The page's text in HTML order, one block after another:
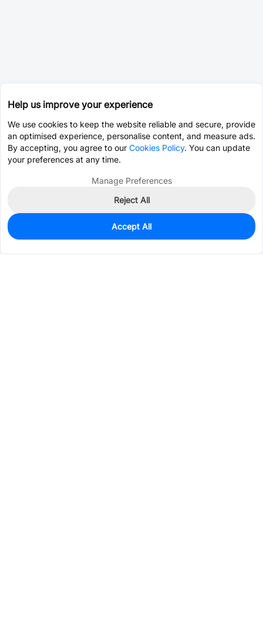
10,018
$0.8101
Help us improve your experience
We use cookies to keep the website reliable and secure, provide
an optimised experience, personalise content, and measure ads.
By accepting, you agree to our Cookies Policy. You can update
your preferences at any time.
Manage Preferences
Reject All
Accept All